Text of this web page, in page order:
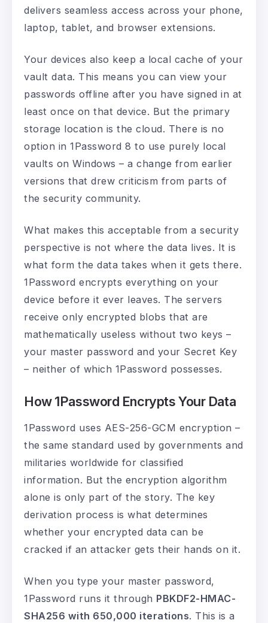
delivers seamless access across your phone,
laptop, tablet, and browser extensions.
Your devices also keep a local cache of your
vault data. This means you can view your
passwords offline after you have signed in at
least once on that device. But the primary
storage location is the cloud. There is no
option in 1Password 8 to use purely local
vaults on Windows – a change from earlier
versions that drew criticism from parts of
the security community.
What makes this acceptable from a security
perspective is not where the data lives. It is
what form the data takes when it gets there.
1Password encrypts everything on your
device before it ever leaves. The servers
receive only encrypted blobs that are
mathematically useless without two keys –
your master password and your Secret Key
– neither of which 1Password possesses.
How 1Password Encrypts Your Data
1Password uses AES-256-GCM encryption –
the same standard used by governments and
militaries worldwide for classified
information. But the encryption algorithm
alone is only part of the story. The key
derivation process is what determines
whether your encrypted data can be
cracked if an attacker gets their hands on it.
When you type your master password,
1Password runs it through PBKDF2-HMAC-
SHA256 with 650,000 iterations. This is a